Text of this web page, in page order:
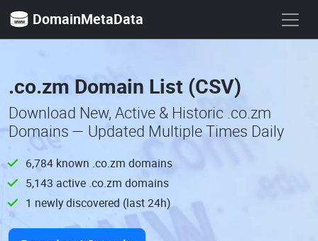
DomainMetaData
.co.zm Domain List (CSV)
Download New, Active & Historic .co.zm
Domains — Updated Multiple Times Daily
6,784 known .co.zm domains
5,143 active .co.zm domains
1 newly discovered (last 24h)